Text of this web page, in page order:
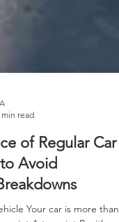
min read
of Regular Car
Avoid